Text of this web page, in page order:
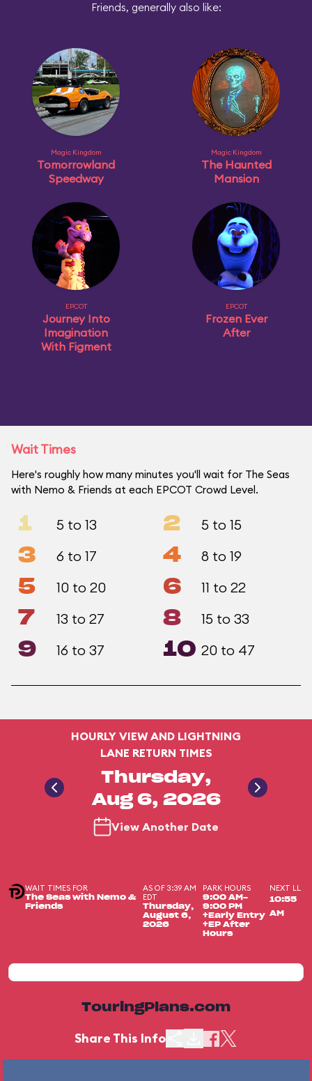
Friends, generally also like:
Magic Kingdom
Tomorrowland
Speedway
Magic Kingdom
The Haunted
Mansion
EPCOT
Journey Into
Imagination
With Figment
EPCOT
Frozen Ever
After
Wait Times
Here's roughly how many minutes you'll wait for The Seas
with Nemo & Friends at each EPCOT Crowd Level.
1 5 to 13 2 5 to 15
3 6 to 17 4 8 to 19
5 10 to 20 6 11 to 22
7 13 to 27 8 15 to 33
9 16 to 37 10 20 to 47
HOURLY VIEW AND LIGHTNING
LANE RETURN TIMES
Thursday,
Aug 6, 2026
View Another Date
WAIT TIMES FOR
The Seas with Nemo &
Friends
AS OF 3:39 AM
EDT
Thursday,
August 6,
2026
PARK HOURS
9:00 AM-
9:00 PM
+Early Entry
+EP After
Hours
NEXT LL
10:55
AM
TouringPlans.com
Share This Info